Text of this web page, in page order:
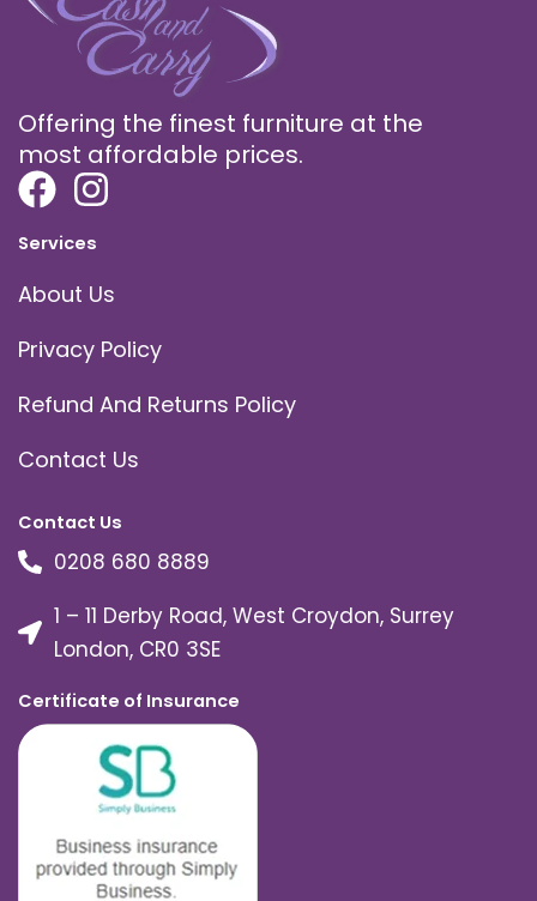
Offering the finest furniture at the
most affordable prices.
Services
About Us
Privacy Policy
Refund And Returns Policy
Contact Us
Contact Us
0208 680 8889
1 – 11 Derby Road, West Croydon, Surrey
London, CR0 3SE
Certificate of Insurance